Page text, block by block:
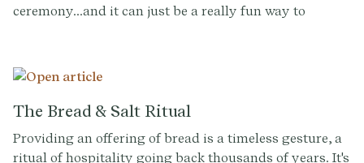
ceremony...and it can just be a really fun way to
aspects of the ceremony and share a moment of
celebration together. Taking a shot can also be a way
to honor family traditions or cultural heritage. For
symbol of unity and respect.
The Bread & Salt Ritual
Providing an offering of bread is a timeless gesture, a
ritual of hospitality going back thousands of years. It's